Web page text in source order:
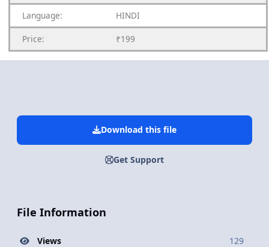
Language: HINDI
Price: ₹199
Download this file
Get Support
File Information
Views 129